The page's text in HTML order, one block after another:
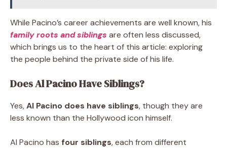
While Pacino’s career achievements are well known, his
family roots and siblings are often less discussed,
which brings us to the heart of this article: exploring
the people behind the private side of his life.
Does Al Pacino Have Siblings?
Yes,Al Pacino does have siblings, though they are
less known than the Hollywood icon himself.
Al Pacino has four siblings, each from different